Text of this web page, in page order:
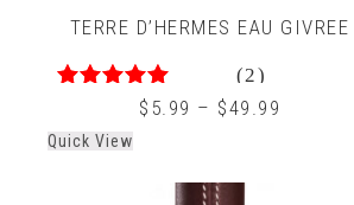
TERRE D’HERMES EAU GIVREE
out of 5
(2)
$ 5.99 – $49.99
Quick View